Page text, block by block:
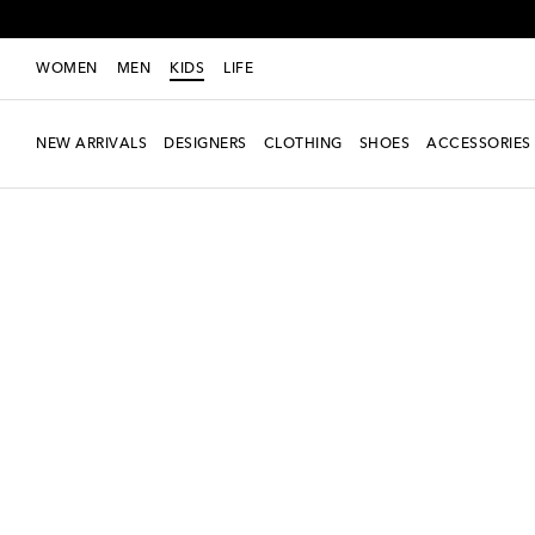
WOMEN MEN KIDS LIFE
NEW ARRIVALS DESIGNERS CLOTHING SHOES ACCESSORIES